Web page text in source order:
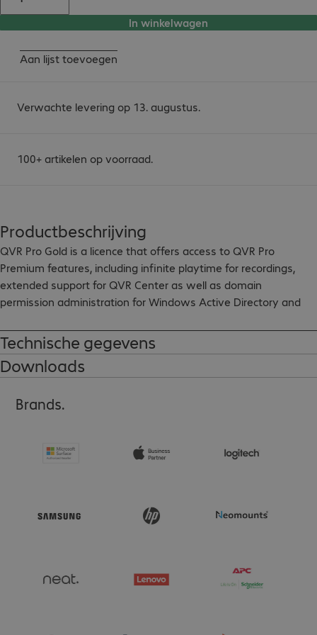
In winkelwagen
Aan lijst toevoegen
Verwachte levering op 13. augustus.
100+ artikelen op voorraad.
Productbeschrijving
QVR Pro Gold is a licence that offers access to QVR Pro
Premium features, including infinite playtime for recordings,
extended support for QVR Center as well as domain
permission administration for Windows Active Directory and
Technische gegevens
Downloads
Brands.